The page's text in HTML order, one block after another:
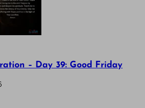
– Day 39: Good Friday